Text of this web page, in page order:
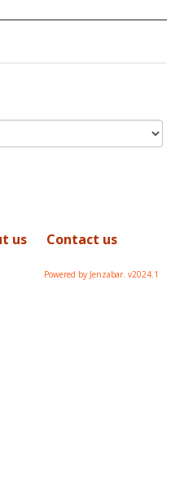
us
Contact us
Powered by Jenzabar. v2024.1